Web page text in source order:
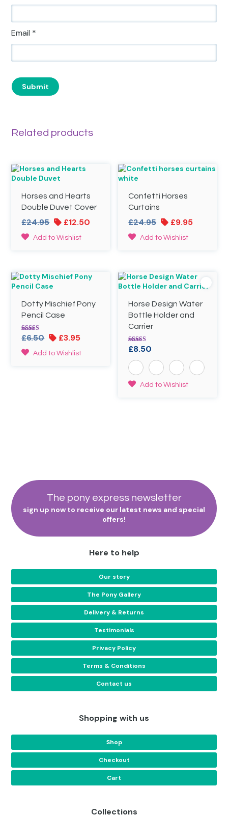
Email *
Related products
Horses and Hearts
Double Duvet Cover
£24.95 Original
price
£12.50
This
variants.
The
may
chosen
the
product
Add to Wishlist
Confetti Horses
Curtains
£24.95 Original
price
£9.95Current
This
variants.
The
may
chosen
the
product
page
Add to Wishlist
Dotty Mischief Pony
Pencil Case
Rated
5.00
out of 5
£6.50 Original
price
£3.95Current
price
Add to Wishlist
Horse Design Water
Bottle Holder and
Carrier
Rated
5.00
out of 5
£8.50
This
on
product
page
Add to Wishlist
The pony express newsletter
sign up now to receive our latest news and special
offers!
Here to help
Our story
The Pony Gallery
Delivery & Returns
Testimonials
Privacy Policy
Terms & Conditions
Contact us
Shopping with us
Shop
Checkout
Cart
Collections